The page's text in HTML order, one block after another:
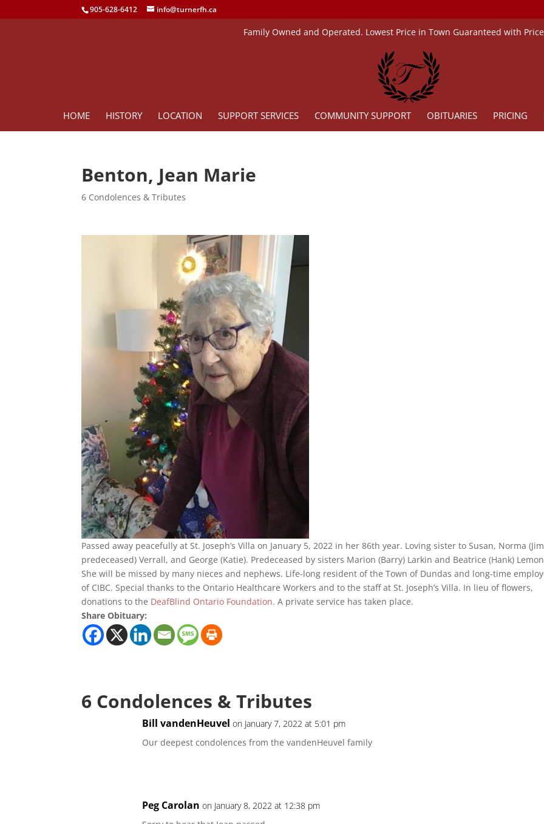
905-628-6412 info@turnerfh.ca
Family Owned and Operated. Lowest Price in Town Guaranteed with
HOME HISTORY LOCATION SUPPORT SERVICES COMMUNITY SUPPORT OBITUARIES PRICING
Benton, Jean Marie
6 Condolences & Tributes
Passed away peacefully at St. Joseph’s Villa on January 5, 2022 in her 86th year. Loving sister to Susan, Norma
predeceased) Verrall, and George (Katie). Predeceased by sisters Marion (Barry) Larkin and Beatrice (Hank)
She will be missed by many nieces and nephews. Life-long resident of the Town of Dundas and long-time
of CIBC. Special thanks to the Ontario Healthcare Workers and to the staff at St. Joseph’s Villa. In lieu of flowers,
donations to the DeafBlind Ontario Foundation. A private service has taken place.
Share Obituary:
6 Condolences & Tributes
Bill vandenHeuvel on January 7, 2022 at 5:01 pm
Our deepest condolences from the vandenHeuvel family
Peg Carolan on January 8, 2022 at 12:38 pm